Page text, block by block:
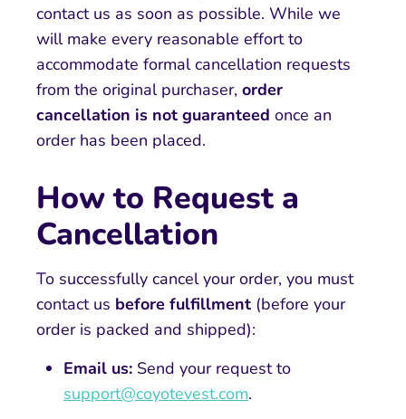
contact us as soon as possible. While we
will make every reasonable effort to
accommodate formal cancellation requests
from the original purchaser, order
cancellation is not guaranteed once an
order has been placed.
How to Request a
Cancellation
To successfully cancel your order, you must
contact us before fulfillment (before your
order is packed and shipped):
Email us: Send your request to
support@coyotevest.com.